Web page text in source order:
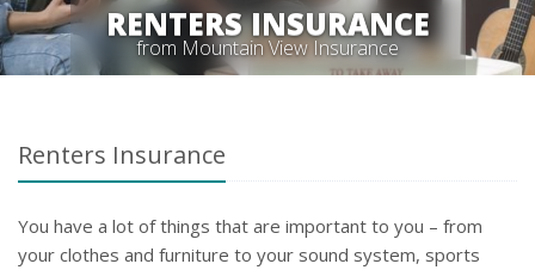
RENTERS INSURANCE
from Mountain View Insurance
Renters Insurance
You have a lot of things that are important to you – from
your clothes and furniture to your sound system, sports